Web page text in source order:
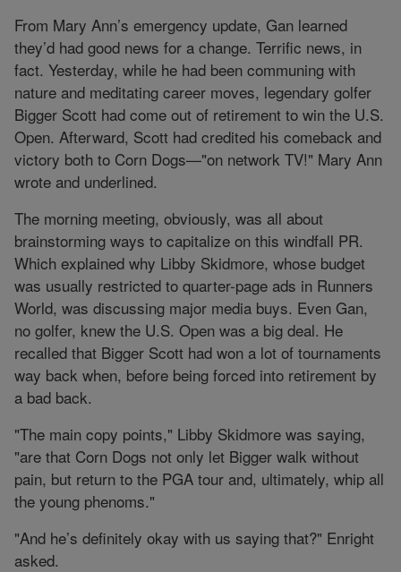
From Mary Ann’s emergency update, Gan learned
they’d had good news for a change. Terrific news, in
fact. Yesterday, while he had been communing with
nature and meditating career moves, legendary golfer
Bigger Scott had come out of retirement to win the U.S.
Open. Afterward, Scott had credited his comeback and
victory both to Corn Dogs—"on network TV!" Mary Ann
wrote and underlined.
The morning meeting, obviously, was all about
brainstorming ways to capitalize on this windfall PR.
Which explained why Libby Skidmore, whose budget
was usually restricted to quarter-page ads in Runners
World, was discussing major media buys. Even Gan,
no golfer, knew the U.S. Open was a big deal. He
recalled that Bigger Scott had won a lot of tournaments
way back when, before being forced into retirement by
a bad back.
"The main copy points," Libby Skidmore was saying,
"are that Corn Dogs not only let Bigger walk without
pain, but return to the PGA tour and, ultimately, whip all
the young phenoms."
"And he’s definitely okay with us saying that?" Enright
asked.